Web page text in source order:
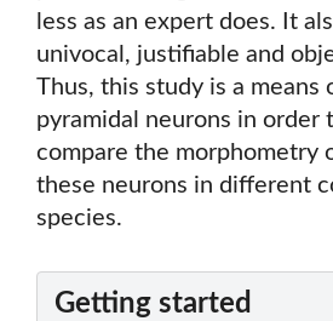
less as an expert does. It
univocal, justifiable and
Thus, this study is a means
pyramidal neurons in order
compare the morphometry
these neurons in different
species.
Getting started